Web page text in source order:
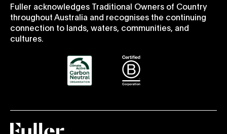
Fuller acknowledges Traditional Owners of Country
throughout Australia and recognises the continuing
connection to lands, waters, communities, and
cultures.
Fuller